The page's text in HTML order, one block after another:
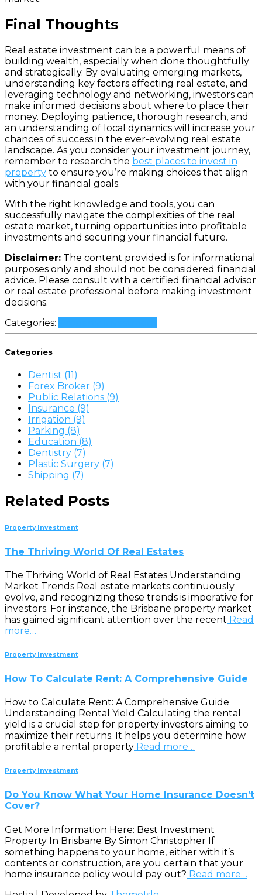
Final Thoughts
Real estate investment can be a powerful means of
building wealth, especially when done thoughtfully
and strategically. By evaluating emerging markets,
understanding key factors affecting real estate, and
leveraging technology and networking, investors can
make informed decisions about where to place their
money. Deploying patience, thorough research, and
an understanding of local dynamics will increase your
chances of success in the ever-evolving real estate
landscape. As you consider your investment journey,
remember to research the best places to invest in
property to ensure you’re making choices that align
with your financial goals.
With the right knowledge and tools, you can
successfully navigate the complexities of the real
estate market, turning opportunities into profitable
investments and securing your financial future.
Disclaimer: The content provided is for informational
purposes only and should not be considered financial
advice. Please consult with a certified financial advisor
or real estate professional before making investment
decisions.
Categories:
Categories
Dentist (11)
Forex Broker (9)
Public Relations (9)
Insurance (9)
Irrigation (9)
Parking (8)
Education (8)
Dentistry (7)
Plastic Surgery (7)
Shipping (7)
Related Posts
Property Investment
The Thriving World Of Real Estates
The Thriving World of Real Estates Understanding
Market Trends Real estate markets continuously
evolve, and recognizing these trends is imperative for
investors. For instance, the Brisbane property market
has gained significant attention over the recent Read
more…
Property Investment
How To Calculate Rent: A Comprehensive Guide
How to Calculate Rent: A Comprehensive Guide
Understanding Rental Yield Calculating the rental
yield is a crucial step for property investors aiming to
maximize their returns. It helps you determine how
profitable a rental property Read more…
Property Investment
Do You Know What Your Home Insurance Doesn’t
Cover?
Get More Information Here: Best Investment
Property In Brisbane By Simon Christopher If
something happens to your home, either with it’s
contents or construction, are you certain that your
home insurance policy would pay out? Read more…